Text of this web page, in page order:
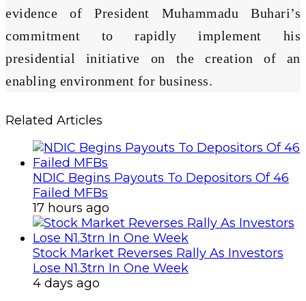
evidence of President Muhammadu Buhari’s
commitment to rapidly implement his
presidential initiative on the creation of an
enabling environment for business.
Related Articles
NDIC Begins Payouts To Depositors Of 46
Failed MFBs
17 hours ago
Stock Market Reverses Rally As Investors
Lose N1.3trn In One Week
4 days ago